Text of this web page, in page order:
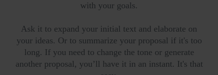
with your goals.
Ask it to expand your initial text and elaborate on
your ideas. Or to summarize your proposal if it's too
long. If you need to change the tone or generate
another proposal, you’ll have it in an instant. It's that